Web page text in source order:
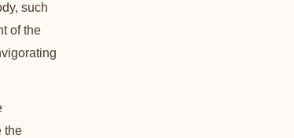
such
of the
the